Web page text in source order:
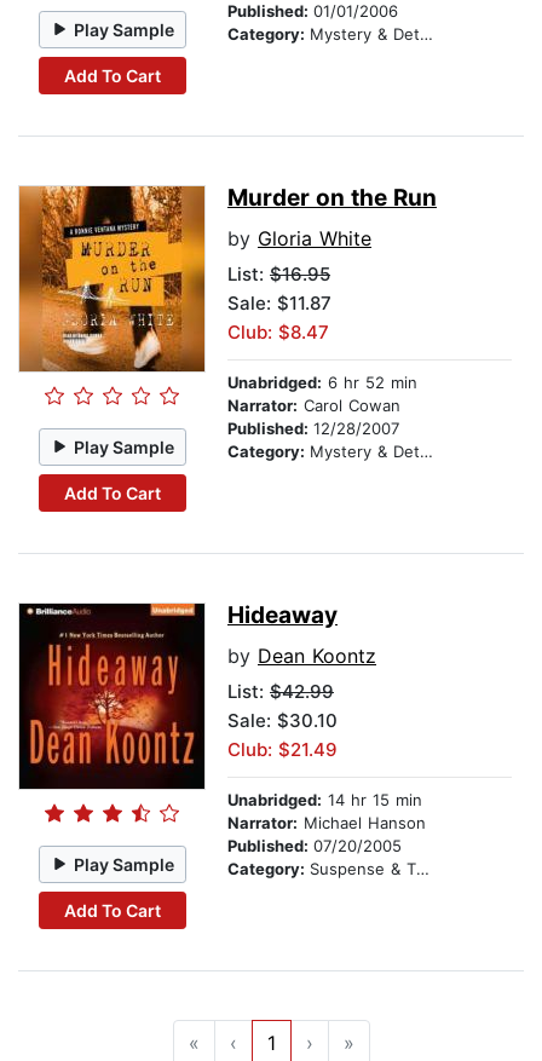
Play Sample
Add To Cart
Published: 01/01/2006
Category: Mystery & Detective
Play Sample
Add To Cart
Murder on the Run
by Gloria White
List: $16.95
Sale: $11.87
Club: $8.47
Unabridged: 6 hr 52 min
Narrator: Carol Cowan
Published: 12/28/2007
Category: Mystery & Detective
Play Sample
Add To Cart
Hideaway
by Dean Koontz
List: $42.99
Sale: $30.10
Club: $21.49
Unabridged: 14 hr 15 min
Narrator: Michael Hanson
Published: 07/20/2005
Category: Suspense & Thriller
« ‹ 1 › »